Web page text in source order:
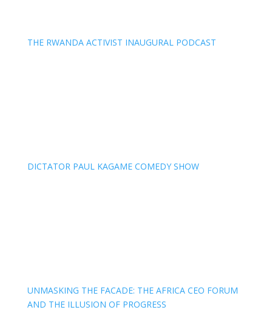
THE RWANDA ACTIVIST INAUGURAL PODCAST
DICTATOR PAUL KAGAME COMEDY SHOW
UNMASKING THE FACADE: THE AFRICA CEO FORUM
AND THE ILLUSION OF PROGRESS